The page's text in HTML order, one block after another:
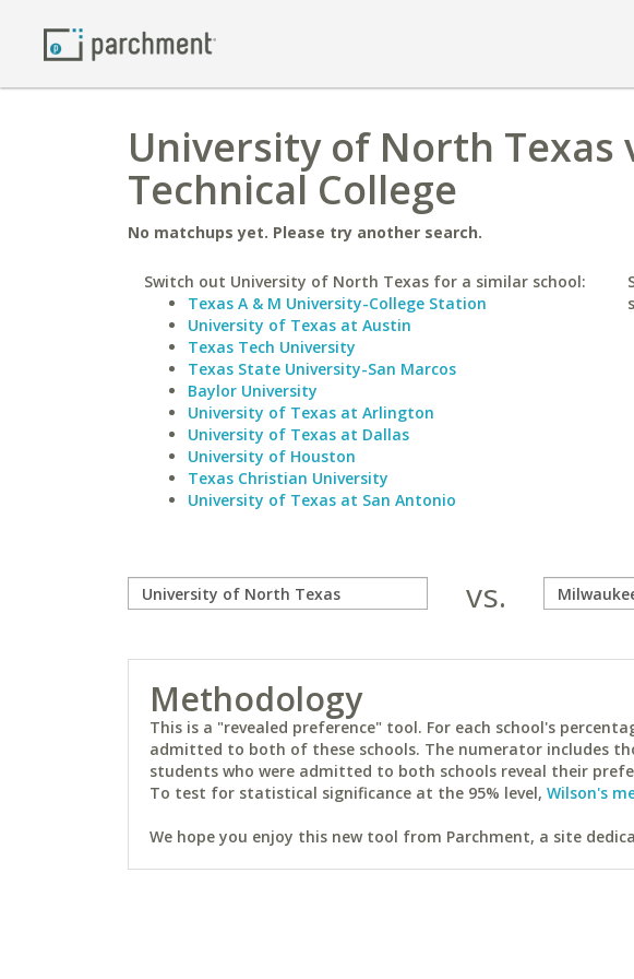
University of North Texas
Technical College
No matchups yet. Please try another search.
Switch out University of North Texas for a similar school:
Texas A & M University-College Station
University of Texas at Austin
Texas Tech University
Texas State University-San Marcos
Baylor University
University of Texas at Arlington
University of Texas at Dallas
University of Houston
Texas Christian University
University of Texas at San Antonio
vs.
Methodology
This is a "revealed preference" tool. For each school's
admitted to both of these schools. The numerator includes
students who were admitted to both schools reveal their
To test for statistical significance at the 95% level, Wilson's
We hope you enjoy this new tool from Parchment, a site